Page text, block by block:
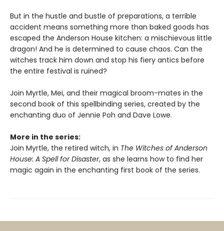
But in the hustle and bustle of preparations, a terrible
accident means something more than baked goods has
escaped the Anderson House kitchen: a mischievous little
dragon! And he is determined to cause chaos. Can the
witches track him down and stop his fiery antics before
the entire festival is ruined?
Join Myrtle, Mei, and their magical broom-mates in the
second book of this spellbinding series, created by the
enchanting duo of Jennie Poh and Dave Lowe.
More in the series:
Join Myrtle, the retired witch, in The Witches of Anderson
House: A Spell for Disaster, as she learns how to find her
magic again in the enchanting first book of the series.